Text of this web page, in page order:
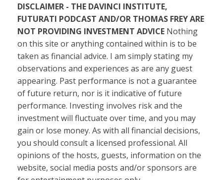
DISCLAIMER - THE DAVINCI INSTITUTE,
FUTURATI PODCAST AND/OR THOMAS FREY ARE
NOT PROVIDING INVESTMENT ADVICE Nothing
on this site or anything contained within is to be
taken as financial advice. I am simply stating my
observations and experiences as are any guest
appearing. Past performance is not a guarantee
of future return, nor is it indicative of future
performance. Investing involves risk and the
investment will fluctuate over time, and you may
gain or lose money. As with all financial decisions,
you should consult a licensed professional. All
opinions of the hosts, guests, information on the
website, social media posts and/or sponsors are